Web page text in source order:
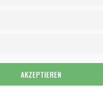
AKZEPTIEREN